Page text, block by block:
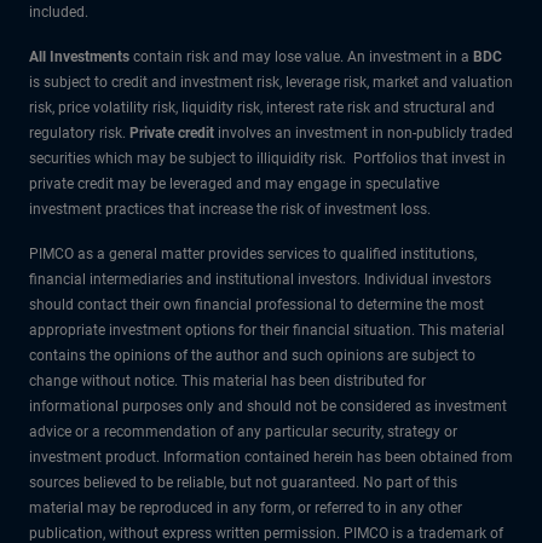
included.
All Investments contain risk and may lose value. An investment in a BDC
is subject to credit and investment risk, leverage risk, market and valuation
risk, price volatility risk, liquidity risk, interest rate risk and structural and
regulatory risk. Private credit involves an investment in non-publicly traded
securities which may be subject to illiquidity risk. Portfolios that invest in
private credit may be leveraged and may engage in speculative
investment practices that increase the risk of investment loss.
PIMCO as a general matter provides services to qualified institutions,
financial intermediaries and institutional investors. Individual investors
should contact their own financial professional to determine the most
appropriate investment options for their financial situation. This material
contains the opinions of the author and such opinions are subject to
change without notice. This material has been distributed for
informational purposes only and should not be considered as investment
advice or a recommendation of any particular security, strategy or
investment product. Information contained herein has been obtained from
sources believed to be reliable, but not guaranteed. No part of this
material may be reproduced in any form, or referred to in any other
publication, without express written permission. PIMCO is a trademark of